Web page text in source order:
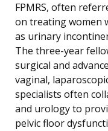
FPMRS, often
on treating women
as urinary
The three-year
surgical and
vaginal,
specialists often
and urology to
pelvic floor